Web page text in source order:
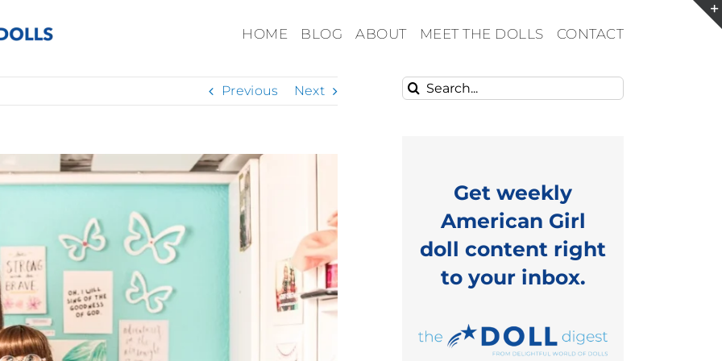
HOME BLOG ABOUT MEET THE DOLLS CONTACT
Previous Next
Search
for:
Get weekly
American Girl
doll content right
to your inbox.